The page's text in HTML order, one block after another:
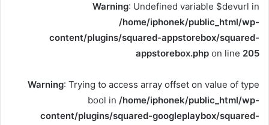
Warning: Undefined variable $devurl in
/home/iphonek/public_html/wp-
content/plugins/squared-appstorebox/squared-
appstorebox.php on line 205
Warning: Trying to access array offset on value of type
bool in /home/iphonek/public_html/wp-
content/plugins/squared-googleplaybox/squared-